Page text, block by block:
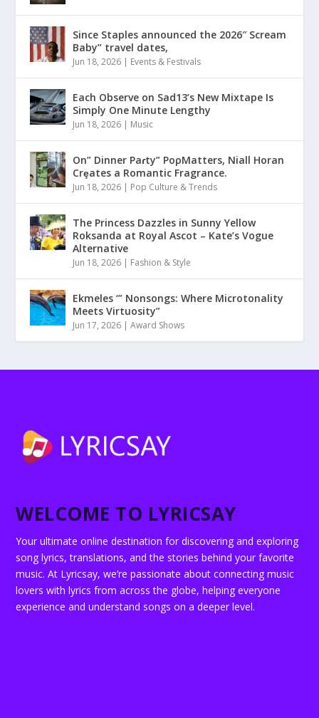
Since Staples announced the 2026″ Scream
Baby” travel dates,
Jun 18, 2026 | Events & Festivals
Each Observe on Sad13’s New Mixtape Is
Simply One Minute Lengthy
Jun 18, 2026 | Music
On” Dinner Paɾty” PoρMatters, Niall Horan
Crȩates a Romantic Fragrance.
Jun 18, 2026 | Pop Culture & Trends
The Princess Dazzles in Sunny Yellow
Roksanda at Royal Ascot – Kate’s Vogue
Alternative
Jun 18, 2026 | Fashion & Style
Ekmeles ‘” Nonsongs: Where Microtonality
Meets Virtuosity”
Jun 17, 2026 |Award Shows
WELCOME TO LYRICSAY
Your ultimate online destination for discovering and exploring
song lyrics, translations, and the stories behind your favorite
music. At Lyricsay, we’re passionate about connecting music
lovers with lyrics from across the globe, helping everyone
experience and understand songs on a deeper level.